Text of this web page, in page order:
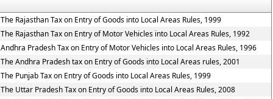
The Rajasthan Tax on Entry of Goods into Local Areas Rules, 1999
The Rajasthan Tax on Entry of Motor Vehicles into Local Areas Rules, 1992
Andhra Pradesh Tax on Entry of Motor Vehicles into Local Areas Rules, 1996
The Andhra Pradesh tax on Entry of Goods into Local Areas rules, 2001
The Punjab Tax on Entry of Goods into Local Areas Rules, 1999
The Uttar Pradesh Tax on Entry of Goods into Local Areas Rules, 2008